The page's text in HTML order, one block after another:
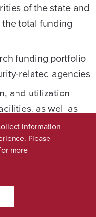
of the state and
total funding
funding portfolio
related agencies
and utilization
as well as
sensitive projects
and number of
classified or
information
Please
more